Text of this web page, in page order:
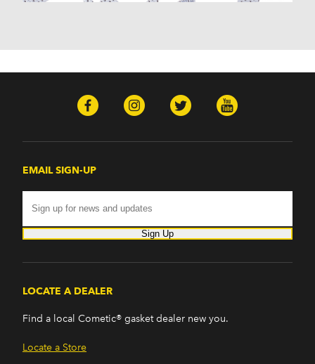
EMAIL SIGN-UP
Sign Up
LOCATE A DEALER
Find a local Cometic® gasket dealer new you.
Locate a Store